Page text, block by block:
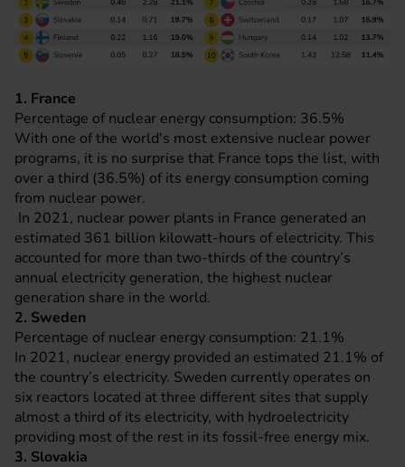
1. France
Percentage of nuclear energy consumption: 36.5%
With one of the world's most extensive nuclear power
programs, it is no surprise that France tops the list, with
over a third (36.5%) of its energy consumption coming
from nuclear power.
In 2021, nuclear power plants in France generated an
estimated 361 billion kilowatt-hours of electricity. This
accounted for more than two-thirds of the country’s
annual electricity generation, the highest nuclear
generation share in the world.
2. Sweden
Percentage of nuclear energy consumption: 21.1%
In 2021, nuclear energy provided an estimated 21.1% of
the country’s electricity. Sweden currently operates on
six reactors located at three different sites that supply
almost a third of its electricity, with hydroelectricity
providing most of the rest in its fossil-free energy mix.
3. Slovakia